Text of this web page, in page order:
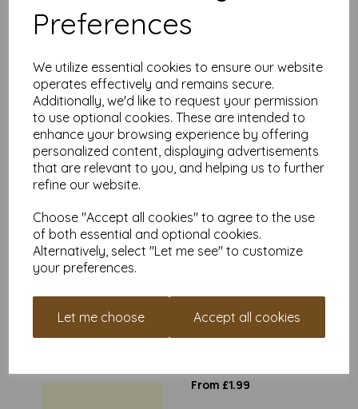
Preferences
We utilize essential cookies to ensure our website
operates effectively and remains secure.
Additionally, we'd like to request your permission
to use optional cookies. These are intended to
enhance your browsing experience by offering
personalized content, displaying advertisements
that are relevant to you, and helping us to further
refine our website.
Choose "Accept all cookies" to agree to the use
of both essential and optional cookies.
Alternatively, select "Let me see" to customize
your preferences.
Let me choose Accept all cookies
Natural Green 80gsm A4
Paper
From £1.99
Pastel Green 80gsm A4
Paper
From £1.99
From £1.99